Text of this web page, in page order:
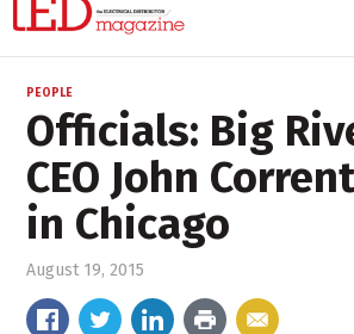
PEOPLE
Officials: Big
CEO John
in Chicago
August 19, 2015